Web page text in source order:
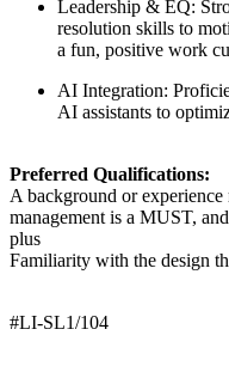
Leadership & EQ:
resolution skills to
a fun, positive work
AI Integration:
AI assistants to
Preferred Qualifications:
A background or
management is a MUST,
plus
Familiarity with the design
#LI-SL1/104